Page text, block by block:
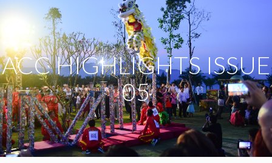
ACC HIGHLIGHTS ISSUE
05